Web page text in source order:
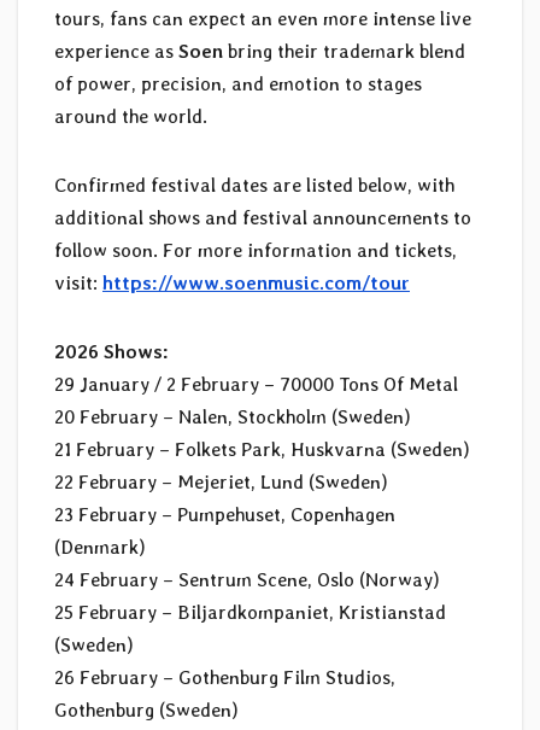
tours, fans can expect an even more intense live
experience as Soen bring their trademark blend
of power, precision, and emotion to stages
around the world.
Confirmed festival dates are listed below, with
additional shows and festival announcements to
follow soon. For more information and tickets,
visit: https://www.soenmusic.com/tour
2026 Shows:
29 January / 2 February – 70000 Tons Of Metal
20 February – Nalen, Stockholm (Sweden)
21 February – Folkets Park, Huskvarna (Sweden)
22 February – Mejeriet, Lund (Sweden)
23 February – Pumpehuset, Copenhagen
(Denmark)
24 February – Sentrum Scene, Oslo (Norway)
25 February – Biljardkompaniet, Kristianstad
(Sweden)
26 February – Gothenburg Film Studios,
Gothenburg (Sweden)